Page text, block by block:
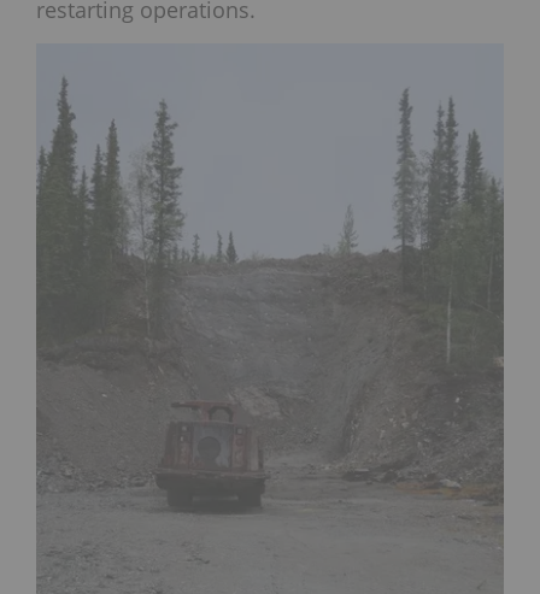
restarting operations.